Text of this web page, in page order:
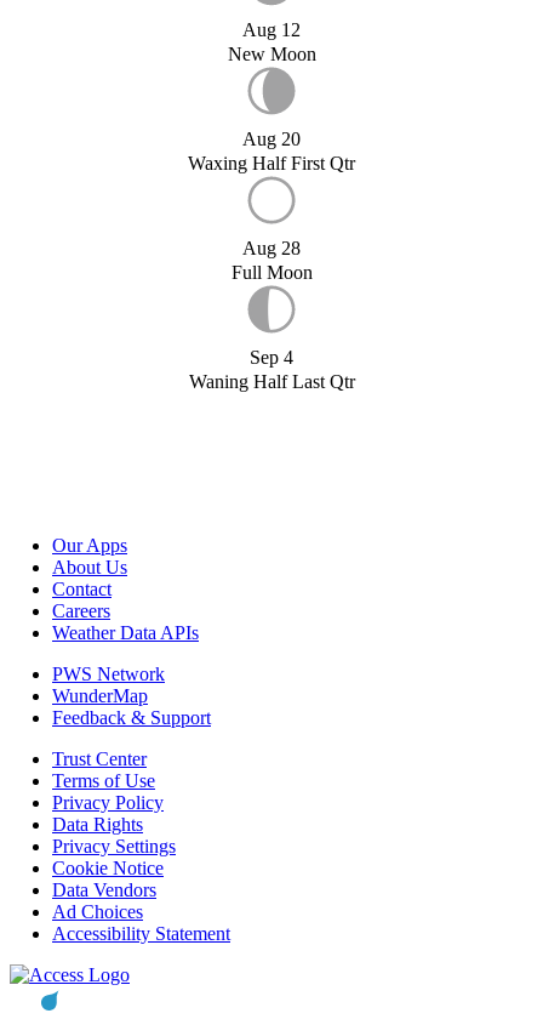
Aug 12
New Moon
Aug 20
Waxing Half First Qtr
Aug 28
Full Moon
Sep 4
Waning Half Last Qtr
Our Apps
About Us
Contact
Careers
Weather Data APIs
PWS Network
WunderMap
Feedback & Support
Trust Center
Terms of Use
Privacy Policy
Data Rights
Privacy Settings
Cookie Notice
Data Vendors
Ad Choices
Accessibility Statement